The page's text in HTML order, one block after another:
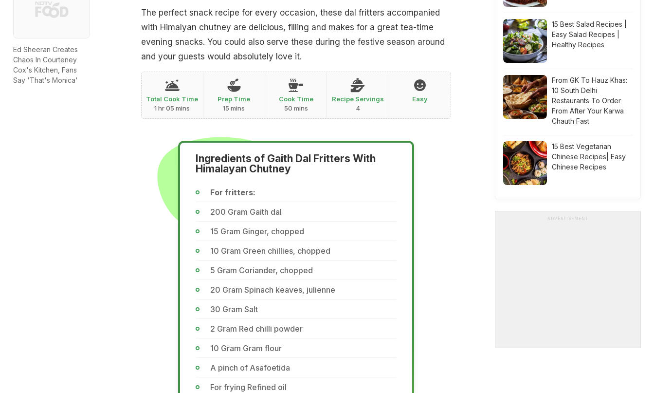
The perfect snack recipe for every occasion, these dal fritters accompanied
with Himalyan chutney are delicious, filling and makes for a great tea-time
evening snacks. You could also serve these during the festive season around
and your guests would absolutely love it.
Total Cook Time
1 hr 05 mins
Prep Time
15 mins
Cook Time
50 mins
Recipe Servings
4
Easy
Ingredients of Gaith Dal Fritters With
Himalayan Chutney
For fritters:
200 Gram Gaith dal
15 Gram Ginger, chopped
10 Gram Green chillies, chopped
5 Gram Coriander, chopped
20 Gram Spinach keaves, julienne
30 Gram Salt
2 Gram Red chilli powder
10 Gram Gram flour
A pinch of Asafoetida
For frying Refined oil
Ed Sheeran Creates
Chaos In Courteney
Cox's Kitchen, Fans
Say 'That's Monica'
15 Best Salad Recipes |
Easy Salad Recipes |
Healthy Recipes
From GK To Hauz Khas:
10 South Delhi
Restaurants To Order
From After Your Karwa
Chauth Fast
15 Best Vegetarian
Chinese Recipes| Easy
Chinese Recipes
ADVERTISEMENT